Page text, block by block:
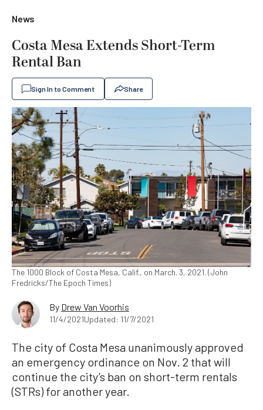
News
Costa Mesa Extends Short-Term
Rental Ban
Sign In to Comment Share
The 1000 Block of Costa Mesa, Calif., on March. 3, 2021. (John
Fredricks/The Epoch Times)
By Drew Van Voorhis
11/4/2021Updated: 11/7/2021
The city of Costa Mesa unanimously approved
an emergency ordinance on Nov. 2 that will
continue the city’s ban on short-term rentals
(STRs) for another year.